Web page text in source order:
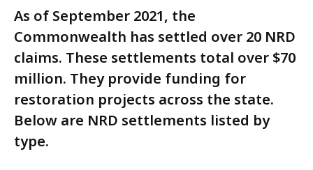
As of September 2021, the
Commonwealth has settled over 20 NRD
claims. These settlements total over $70
million. They provide funding for
restoration projects across the state.
Below are NRD settlements listed by
type.